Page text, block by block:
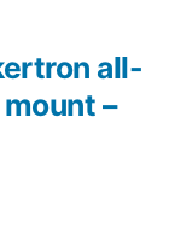
all-
–